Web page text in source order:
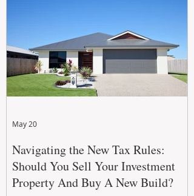
Navigating the New Tax Rules:
Should You Sell Your Investment
Property And Buy A New Build?
May 20